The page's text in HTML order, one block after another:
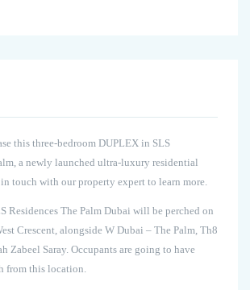
this three-bedroom DUPLEX in SLS
a newly launched ultra-luxury residential
touch with our property expert to learn more.
Residences The Palm Dubai will be perched on
Crescent, alongside W Dubai – The Palm, Th8
Zabeel Saray. Occupants are going to have
from this location.